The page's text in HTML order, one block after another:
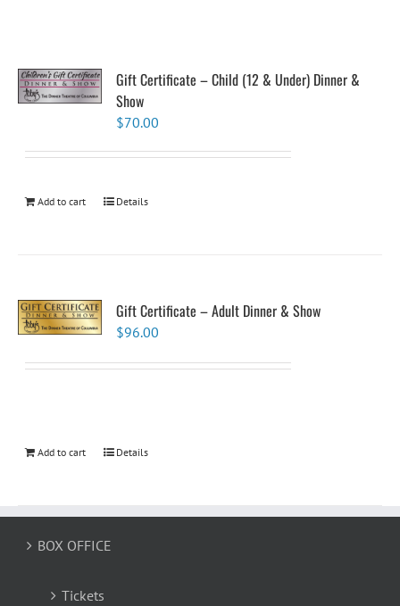
Gift Certificate – Child (12 & Under) Dinner &
Show
$70.00
Add to cart Details
Gift Certificate – Adult Dinner & Show
$96.00
Add to cart Details
BOX OFFICE
Tickets